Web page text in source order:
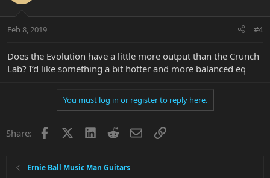
Feb 8, 2019 #4
Does the Evolution have a little more output than the Crunch
Lab? I’d like something a bit hotter and more balanced eq
You must log in or register to reply here.
Share: Facebook LinkedInRedditEmailLink
Ernie Ball Music Man Guitars